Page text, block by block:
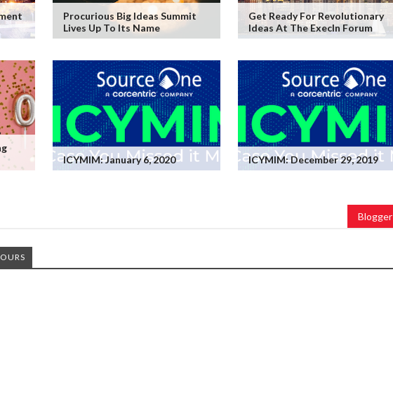
Procurious Big Ideas Summit
Lives Up To Its Name
Get Ready For Revolutionary
Ideas At The ExecIn Forum
ICYMIM: January 6, 2020 ICYMIM: December 29, 2019
Blogger